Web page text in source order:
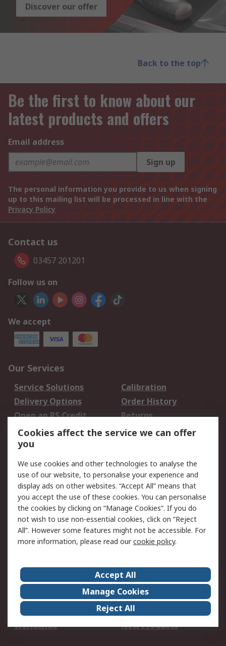
Discover our offer
Back to the top
Be the first to know about our
latest products and offers
Email address
Sign up
The personal information you provide to us when signing
up to this mailing list will be processed in line with the
Privacy Policy
Contact us
03457 201201
Follow us on
We accept
Our Services
Service Solutions
Calibration
Delivery Options
Order History
Open an RS Credit
Account
Returns
Scheduled Orders
Legal
Cookie Policy
Email Security
Privacy Policy -
Updated
Website Terms
Terms and Conditions
of Sale
About Us
Careers
Corporate Group
Events
ESG
Our Certifications
Worldwide
New Products
Cookies affect the service we can offer
you
We use cookies and other technologies to analyse the
use of our website, to personalise your experience and
display ads on other websites. “Accept All” means that
you accept the use of these cookies. You can personalise
the cookies by clicking on “Manage Cookies”. If you do
not wish to use non-essential cookies, click on “Reject
All”. However some features might not be accessible. For
more information, please read ourcookie policy.
Accept All
Manage Cookies
Reject All